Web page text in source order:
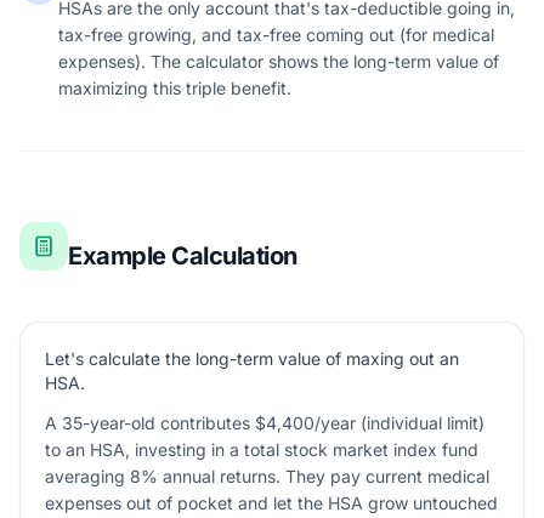
HSAs are the only account that's tax-deductible going in,
tax-free growing, and tax-free coming out (for medical
expenses). The calculator shows the long-term value of
maximizing this triple benefit.
Example Calculation
Let's calculate the long-term value of maxing out an
HSA.
A 35-year-old contributes $4,400/year (individual limit)
to an HSA, investing in a total stock market index fund
averaging 8% annual returns. They pay current medical
expenses out of pocket and let the HSA grow untouched